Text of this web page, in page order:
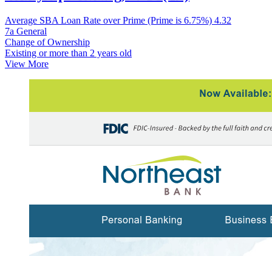
Average SBA Loan Rate over Prime (Prime is 6.75%) 4.32
7a General
Change of Ownership
Existing or more than 2 years old
View More